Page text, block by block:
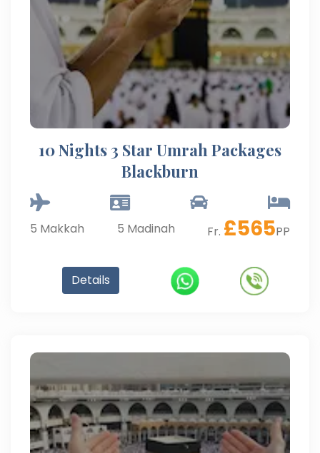
10 Nights 3 Star Umrah Packages
Blackburn
5 Makkah 5 Madinah Fr. £565PP
Details